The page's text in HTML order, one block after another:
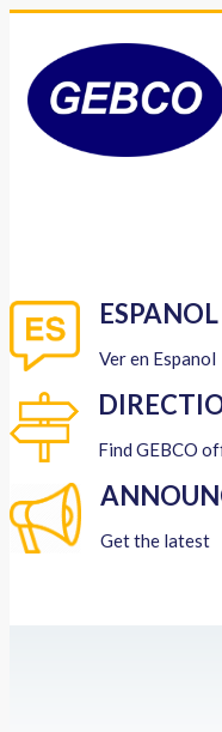
ESPANOL
Ver en Espanol
Find GEBCO
Get the latest